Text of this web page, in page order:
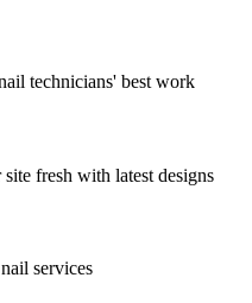
technicians' best work
fresh with latest designs
services